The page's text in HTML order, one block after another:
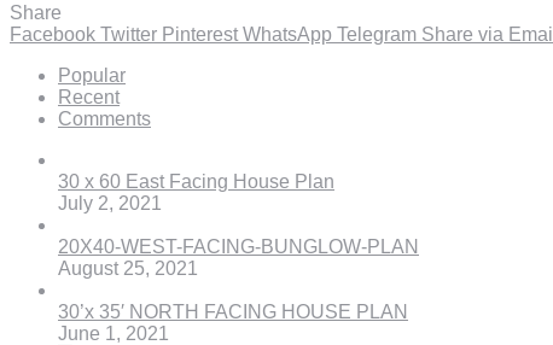
Share
Facebook Twitter Pinterest WhatsApp Telegram Share via Email
Popular
Recent
Comments
30 x 60 East Facing House Plan
July 2, 2021
20X40-WEST-FACING-BUNGLOW-PLAN
August 25, 2021
30’x 35′ NORTH FACING HOUSE PLAN
June 1, 2021